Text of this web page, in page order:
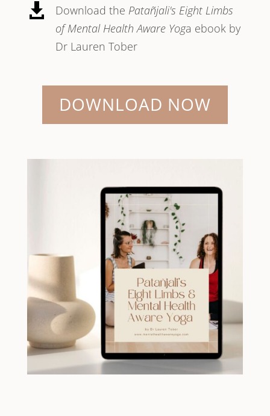
 Download the Patañjali's Eight Limbs
of Mental Health Aware Yoga ebook by
Dr Lauren Tober
DOWNLOAD NOW